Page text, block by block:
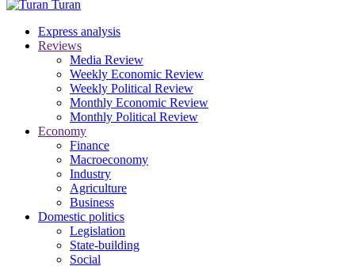
Turan
Express analysis
Reviews
Media Review
Weekly Economic Review
Weekly Political Review
Monthly Economic Review
Monthly Political Review
Economy
Finance
Macroeconomy
Industry
Agriculture
Business
Domestic politics
Legislation
State-building
Social